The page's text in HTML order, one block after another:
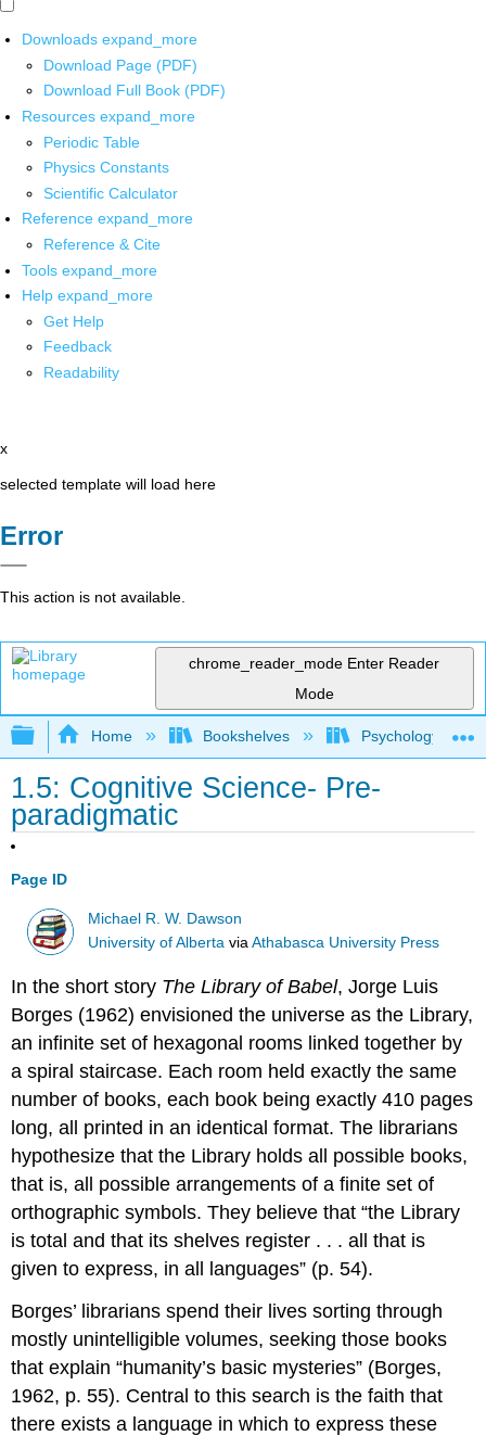
Downloads expand_more
Download Page (PDF)
Download Full Book (PDF)
Resources expand_more
Periodic Table
Physics Constants
Scientific Calculator
Reference expand_more
Reference & Cite
Tools expand_more
Help expand_more
Get Help
Feedback
Readability
x
selected template will load here
Error
This action is not available.
chrome_reader_mode Enter Reader
Mode
Expand/collapse global hierarchy
Home Bookshelves Psychology
1.5: Cognitive Science- Pre-
paradigmatic
Page ID
Michael R. W. Dawson
University of Alberta viaAthabasca University Press
In the short story The Library of Babel, Jorge Luis
Borges (1962) envisioned the universe as the Library,
an infinite set of hexagonal rooms linked together by
a spiral staircase. Each room held exactly the same
number of books, each book being exactly 410 pages
long, all printed in an identical format. The librarians
hypothesize that the Library holds all possible books,
that is, all possible arrangements of a finite set of
orthographic symbols. They believe that “the Library
is total and that its shelves register . . . all that is
given to express, in all languages” (p. 54).
Borges’ librarians spend their lives sorting through
mostly unintelligible volumes, seeking those books
that explain “humanity’s basic mysteries” (Borges,
1962, p. 55). Central to this search is the faith that
there exists a language in which to express these